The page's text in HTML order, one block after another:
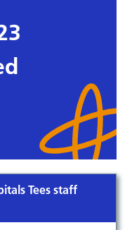
Tees staff